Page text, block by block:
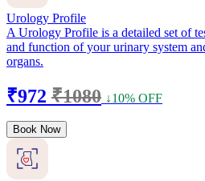
Urology Profile
A Urology Profile is a detailed set of
and function of your urinary system
organs.
₹972 ₹1080 ↓10% OFF
Book Now